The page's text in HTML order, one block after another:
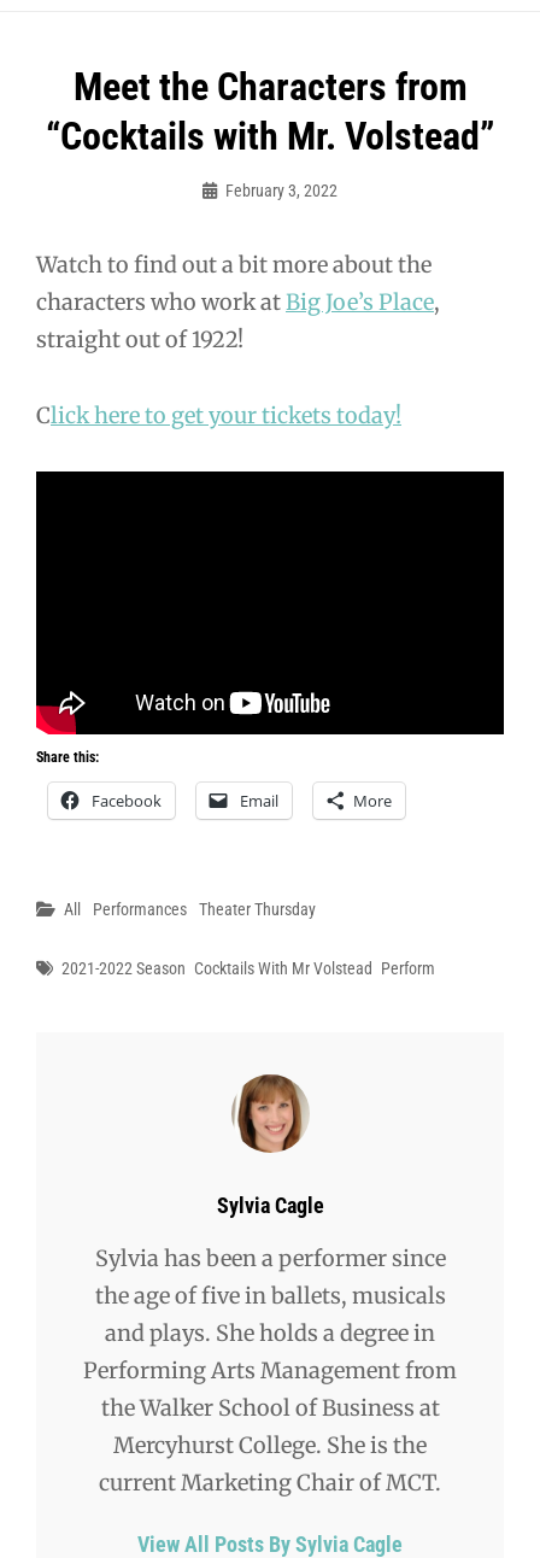
Meet the Characters from
“Cocktails with Mr. Volstead”
February 3, 2022
Watch to find out a bit more about the
characters who work atBig Joe’s Place,
straight out of 1922!
Click here to get your tickets today!
Share this:
Facebook Email More
Categories
All Performances Theater Thursday
Tags
2021-2022 Season Cocktails With Mr Volstead Perform
Author:
Sylvia Cagle
Sylvia has been a performer since
the age of five in ballets, musicals
and plays. She holds a degree in
Performing Arts Management from
the Walker School of Business at
Mercyhurst College. She is the
current Marketing Chair of MCT.
View All Posts By Sylvia Cagle
Post
navigation